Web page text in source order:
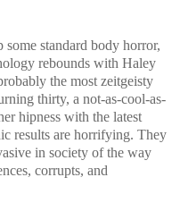
some standard body horror,
rebounds with Haley
the most zeitgeisty
thirty, a not-as-cool-as-
hipness with the latest
results are horrifying. They
in society of the way
corrupts, and